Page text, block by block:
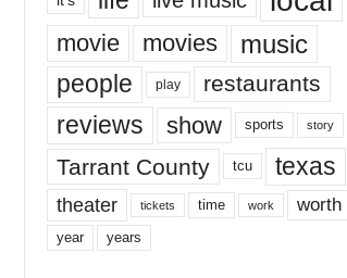
movie movies music
people play restaurants
reviews show sports story
Tarrant County tcu texas
theater tickets time work worth
year years